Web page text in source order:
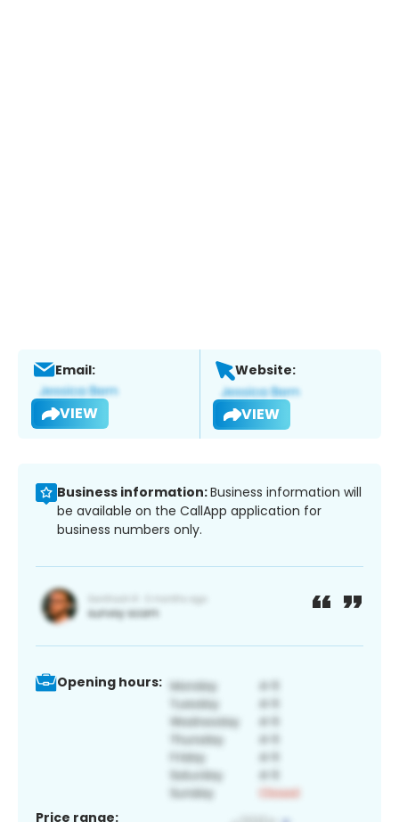
Email:
VIEW
Website:
VIEW
Business information:Business information will
be available on the CallApp application for
business numbers only.
Opening hours:
Price range: